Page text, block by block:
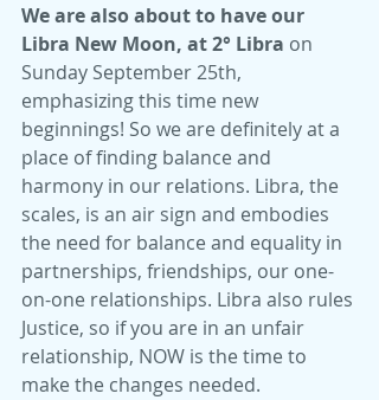
We are also about to have our
Libra New Moon, at 2° Libra on
Sunday September 25th,
emphasizing this time new
beginnings! So we are definitely at a
place of finding balance and
harmony in our relations. Libra, the
scales, is an air sign and embodies
the need for balance and equality in
partnerships, friendships, our one-
on-one relationships. Libra also rules
Justice, so if you are in an unfair
relationship, NOW is the time to
make the changes needed.